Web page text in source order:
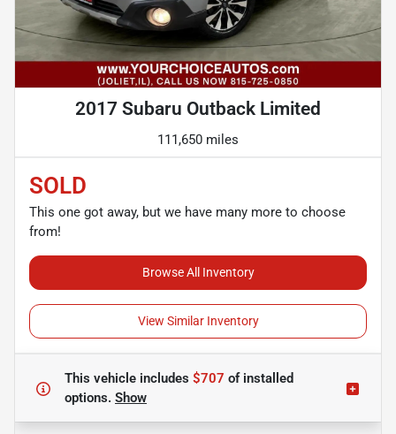
2017 Subaru Outback Limited
111,650 miles
SOLD
This one got away, but we have many more to choose
from!
Browse All Inventory
View Similar Inventory
This vehicle includes $707 ofinstalled
options. Show